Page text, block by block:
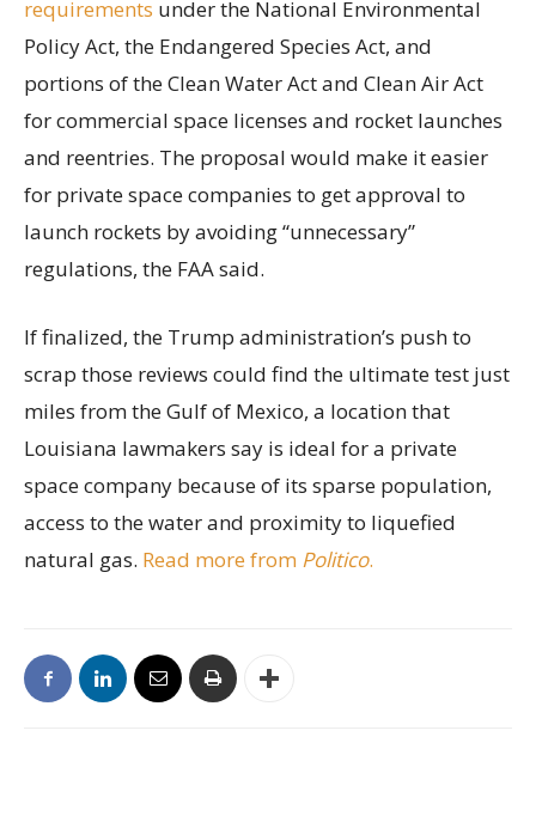
requirements under the National Environmental
Policy Act, the Endangered Species Act, and
portions of the Clean Water Act and Clean Air Act
for commercial space licenses and rocket launches
and reentries. The proposal would make it easier
for private space companies to get approval to
launch rockets by avoiding “unnecessary”
regulations, the FAA said.
If finalized, the Trump administration’s push to
scrap those reviews could find the ultimate test just
miles from the Gulf of Mexico, a location that
Louisiana lawmakers say is ideal for a private
space company because of its sparse population,
access to the water and proximity to liquefied
natural gas. Read more from Politico.